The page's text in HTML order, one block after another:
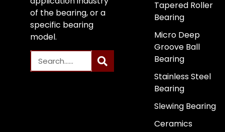
of the bearing, or a
specific bearing
model.
Tapered Roller
Bearing
Micro Deep
Groove Ball
Bearing
Stainless Steel
Bearing
Slewing Bearing
Ceramics